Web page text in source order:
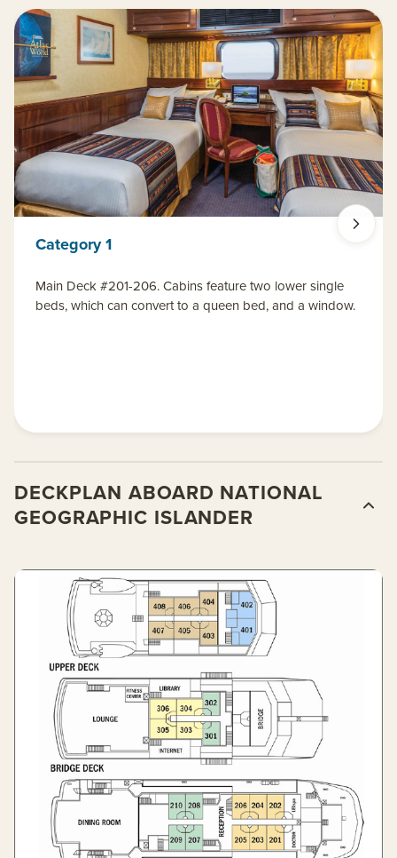
Category 1
Main Deck #201-206. Cabins feature two lower single
beds, which can convert to a queen bed, and a window.
DECKPLAN ABOARD NATIONAL
GEOGRAPHIC ISLANDER